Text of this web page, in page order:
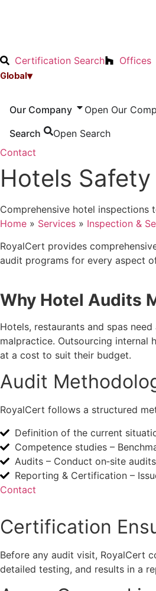
Certification Search Offices
Global▾
Our Company Open Our
Search
Open Search
Contact
Hotels Safety
Comprehensive hotel inspections
Home » Services » Inspection &
RoyalCert provides
audit programs for every aspect
Why Hotel Audits
Hotels, restaurants and spas
malpractice. Outsourcing
at a cost to suit their budget.
Audit
RoyalCert follows a structured
Definition of the current
Competence studies –
Audits – Conduct on‑site
Reporting & Certification –
Contact
Certification
Before any audit visit, RoyalCert
detailed testing, and results in a